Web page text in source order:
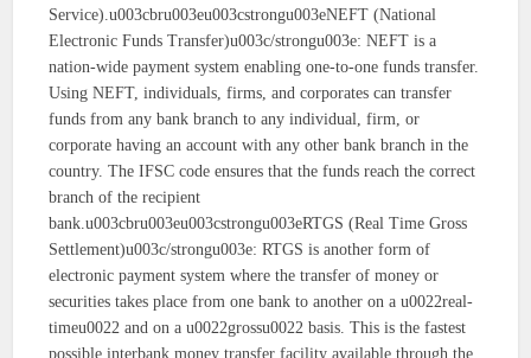
Service).u003cbru003eu003cstrongu003eNEFT (National
Electronic Funds Transfer)u003c/strongu003e: NEFT is a
nation-wide payment system enabling one-to-one funds transfer.
Using NEFT, individuals, firms, and corporates can transfer
funds from any bank branch to any individual, firm, or
corporate having an account with any other bank branch in the
country. The IFSC code ensures that the funds reach the correct
branch of the recipient
bank.u003cbru003eu003cstrongu003eRTGS (Real Time Gross
Settlement)u003c/strongu003e: RTGS is another form of
electronic payment system where the transfer of money or
securities takes place from one bank to another on a u0022real-
timeu0022 and on a u0022grossu0022 basis. This is the fastest
possible interbank money transfer facility available through the